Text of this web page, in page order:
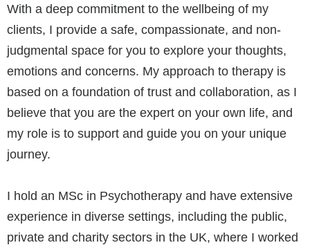
With a deep commitment to the wellbeing of my
clients, I provide a safe, compassionate, and non-
judgmental space for you to explore your thoughts,
emotions and concerns. My approach to therapy is
based on a foundation of trust and collaboration, as I
believe that you are the expert on your own life, and
my role is to support and guide you on your unique
journey.
I hold an MSc in Psychotherapy and have extensive
experience in diverse settings, including the public,
private and charity sectors in the UK, where I worked